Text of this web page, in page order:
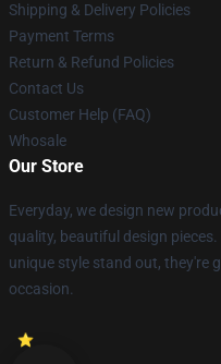
Shipping & Delivery Policies
Payment Terms
Return & Refund Policies
Contact Us
Customer Help (FAQ)
Whosale
Our Store
Everyday, we design new
quality, beautiful design
unique style stand out, they're
occasion.